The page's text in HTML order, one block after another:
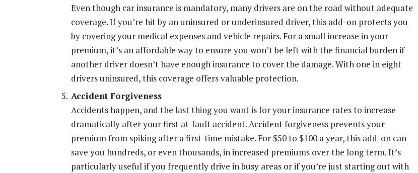
Even though car insurance is mandatory, many drivers are on the road without adequate
coverage. If you’re hit by an uninsured or underinsured driver, this add-on protects you
by covering your medical expenses and vehicle repairs. For a small increase in your
premium, it’s an affordable way to ensure you won’t be left with the financial burden if
another driver doesn’t have enough insurance to cover the damage. With one in eight
drivers uninsured, this coverage offers valuable protection.
Accident Forgiveness
Accidents happen, and the last thing you want is for your insurance rates to increase
dramatically after your first at-fault accident. Accident forgiveness prevents your
premium from spiking after a first-time mistake. For $50 to $100 a year, this add-on can
save you hundreds, or even thousands, in increased premiums over the long term. It’s
particularly useful if you frequently drive in busy areas or if you’re just starting out with